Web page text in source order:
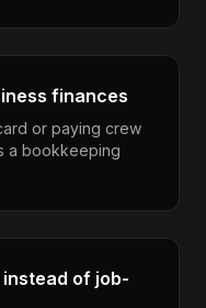
finances
or paying crew
a bookkeeping
of job-